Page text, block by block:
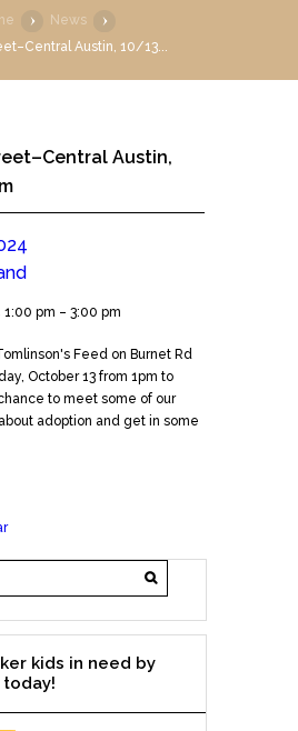
News
Austin, 10/13...
Austin,
1:00 pm – 3:00 pm
Feed on Burnet Rd
October 13 from 1pm to
to meet some of our
adoption and get in some
kids in need by